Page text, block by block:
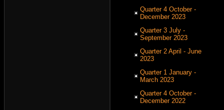
Quarter 4 October -
December 2023
Quarter 3 July -
September 2023
Quarter 2 April - June
2023
Quarter 1 January -
March 2023
Quarter 4 October -
December 2022